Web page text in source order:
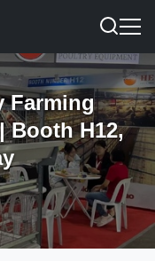
Farming
Booth H12,